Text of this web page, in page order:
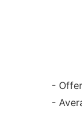
-
-